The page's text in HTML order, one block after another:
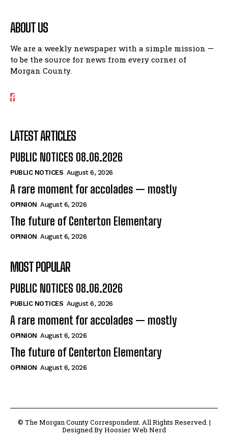
ABOUT US
We are a weekly newspaper with a simple mission —
to be the source for news from every corner of
Morgan County.
LATEST ARTICLES
PUBLIC NOTICES 08.06.2026
PUBLIC NOTICES August 6, 2026
A rare moment for accolades — mostly
OPINION August 6, 2026
The future of Centerton Elementary
OPINION August 6, 2026
MOST POPULAR
PUBLIC NOTICES 08.06.2026
PUBLIC NOTICES August 6, 2026
A rare moment for accolades — mostly
OPINION August 6, 2026
The future of Centerton Elementary
OPINION August 6, 2026
© The Morgan County Correspondent. All Rights Reserved. |
Designed By Hoosier Web Nerd